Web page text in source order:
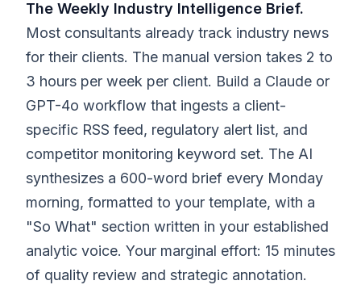
The Weekly Industry Intelligence Brief.
Most consultants already track industry news
for their clients. The manual version takes 2 to
3 hours per week per client. Build a Claude or
GPT-4o workflow that ingests a client-
specific RSS feed, regulatory alert list, and
competitor monitoring keyword set. The AI
synthesizes a 600-word brief every Monday
morning, formatted to your template, with a
"So What" section written in your established
analytic voice. Your marginal effort: 15 minutes
of quality review and strategic annotation.